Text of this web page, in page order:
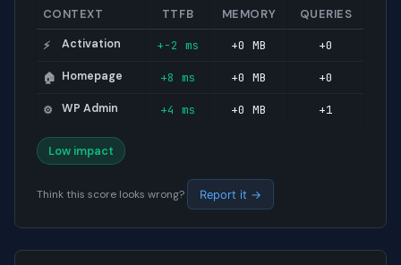
CONTEXT TTFB MEMORY QUERIES
⚡ Activation +-2 ms +0 MB +0
🏠 Homepage +8 ms +0 MB +0
⚙️ WP Admin +4 ms +0 MB +1
Low impact
Think this score looks wrong? Report it →